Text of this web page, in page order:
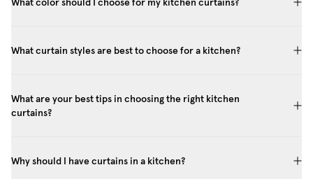
What curtain styles are best to choose for a kitchen?
What are your best tips in choosing the right kitchen
curtains?
Why should I have curtains in a kitchen?